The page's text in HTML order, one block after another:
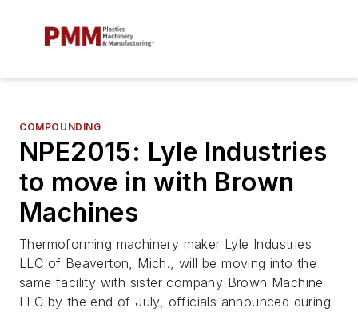
COMPOUNDING
NPE2015: Lyle Industries
to move in with Brown
Machines
Thermoforming machinery maker Lyle Industries
LLC of Beaverton, Mich., will be moving into the
same facility with sister company Brown Machine
LLC by the end of July, officials announced during